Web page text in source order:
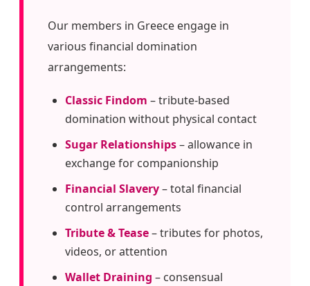
Our members in Greece engage in
various financial domination
arrangements:
Classic Findom – tribute-based
domination without physical contact
Sugar Relationships– allowance in
exchange for companionship
Financial Slavery– total financial
control arrangements
Tribute & Tease– tributes for photos,
videos, or attention
Wallet Draining – consensual